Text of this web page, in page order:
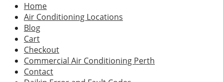
Home
Air Conditioning Locations
Blog
Cart
Checkout
Commercial Air Conditioning Perth
Contact